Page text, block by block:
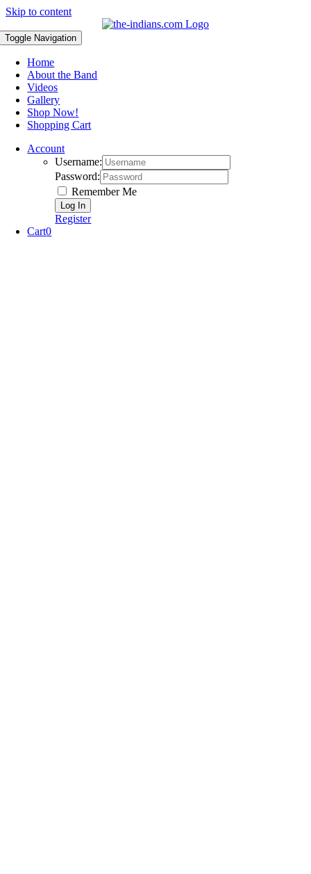
Skip to content
Toggle Navigation
Home
About the Band
Videos
Gallery
Shop Now!
Shopping Cart
Account
Username:
Password:
Remember Me
Register
Cart0